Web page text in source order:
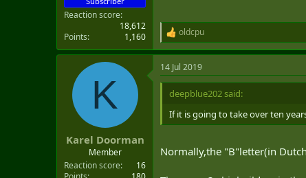
Reaction score
18,612
Points
1,160
R
e
a
c
t
n
s
oldcpu
K
Karel Doorman
Member
Reaction score
16
14 Jul 2019
deepblue202 said:
If it is going to take over ten
Normally,the "B"letter(in